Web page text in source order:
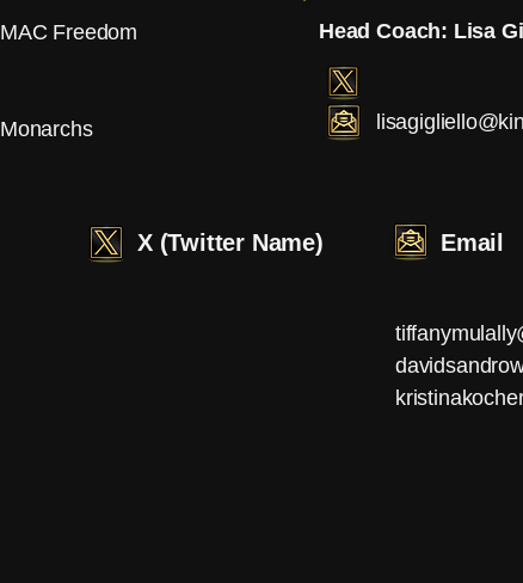
MAC Freedom
Monarchs
Head Coach: Lisa
X (Twitter Name) Email